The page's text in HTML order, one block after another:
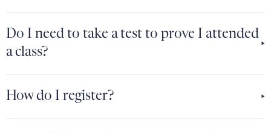
Do I need to take a test to prove I attended
a class?
How do I register?